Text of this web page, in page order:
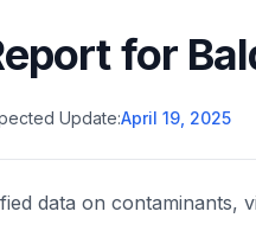
for
Update:April 19, 2025
data on